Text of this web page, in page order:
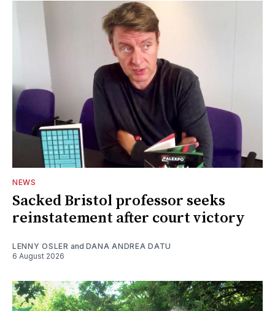
NEWS
Sacked Bristol professor seeks
reinstatement after court victory
LENNY OSLER and DANA ANDREA DATU
6 August 2026